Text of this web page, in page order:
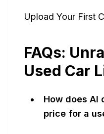
Upload Your First
FAQs:
Used Car
How does AI
price for a